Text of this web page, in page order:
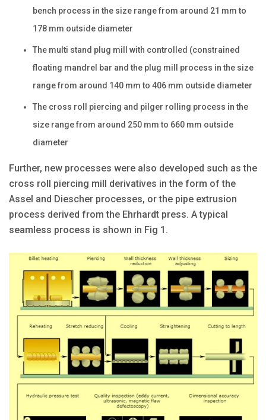
bench process in the size range from around 21 mm to
178 mm outside diameter
The multi stand plug mill with controlled (constrained
floating mandrel bar and the plug mill process in the size
range from around 140 mm to 406 mm outside diameter
The cross roll piercing and pilger rolling process in the
size range from around 250 mm to 660 mm outside
diameter
Further, new processes were also developed such as the
cross roll piercing mill derivatives in the form of the
Assel and Diescher processes, or the pipe extrusion
process derived from the Ehrhardt press. A typical
seamless process is shown in Fig 1.